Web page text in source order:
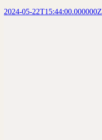
2024-05-22T15:44:00.000000Z